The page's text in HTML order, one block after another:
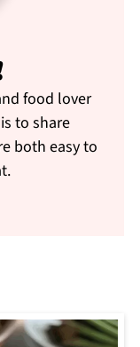
food lover
to share
both easy to